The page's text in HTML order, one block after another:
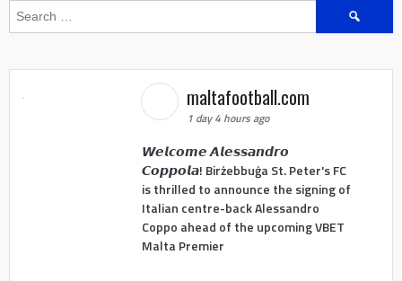
Search
maltafootball.com
1 day 4 hours ago
𝙒𝙚𝙡𝙘𝙤𝙢𝙚 𝘼𝙡𝙚𝙨𝙨𝙖𝙣𝙙𝙧𝙤
𝘾𝙤𝙥𝙥𝙤𝙡𝙖! Birżebbuġa St. Peter's FC
is thrilled to announce the signing of
Italian centre-back Alessandro
Coppo ahead of the upcoming VBET
Malta Premier